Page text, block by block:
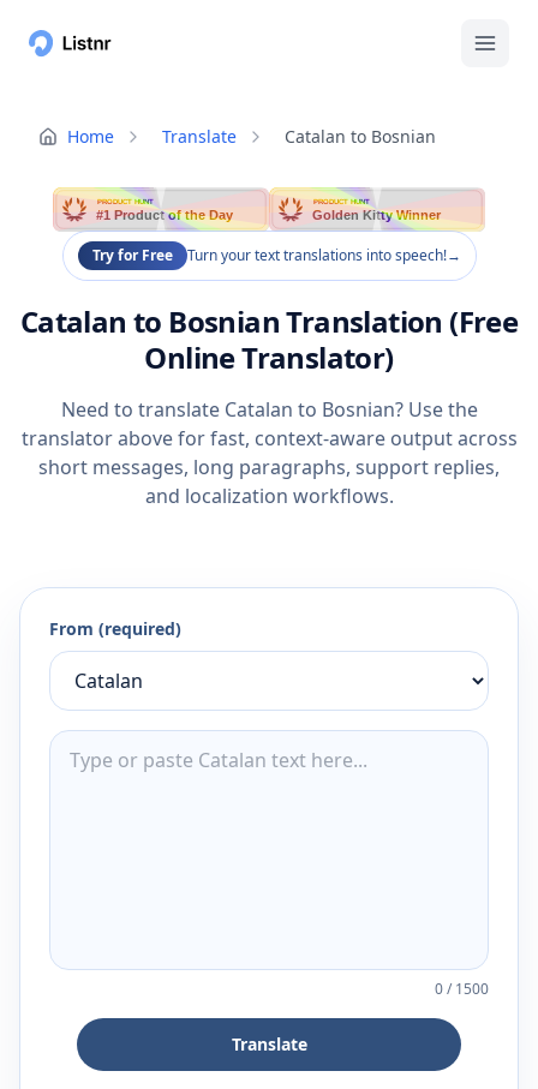
Home Translate Catalan to Bosnian
PRODUCT HUNT
#1 Product of the Day
PRODUCT HUNT
Golden Kitty Winner
Try for Free Turn your text translations into speech!→
Catalan to Bosnian Translation (Free
Online Translator)
Need to translate Catalan to Bosnian? Use the
translator above for fast, context-aware output across
short messages, long paragraphs, support replies,
and localization workflows.
From (required)
0/1500
Translate